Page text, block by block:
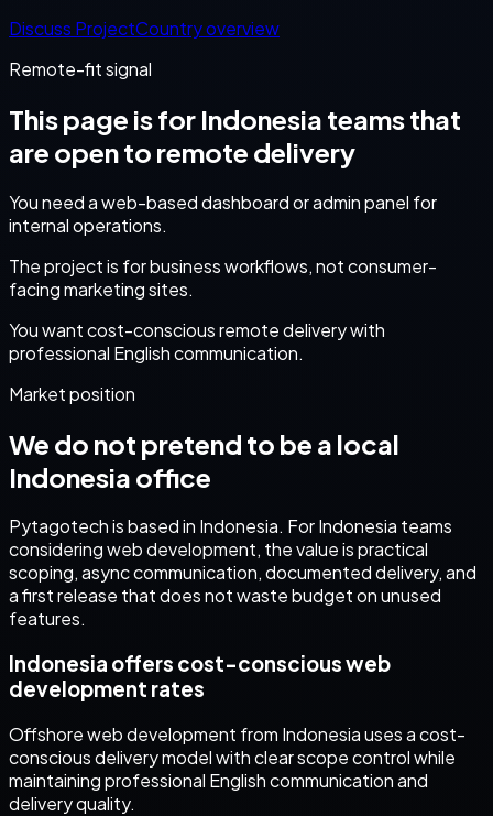
Discuss ProjectCountry overview
Remote-fit signal
This page is for Indonesia teams that
are open to remote delivery
You need a web-based dashboard or admin panel for
internal operations.
The project is for business workflows, not consumer-
facing marketing sites.
You want cost-conscious remote delivery with
professional English communication.
Market position
We do not pretend to be a local
Indonesia office
Pytagotech is based in Indonesia. ForIndonesia teams
consideringweb development, the value is practical
scoping, async communication, documented delivery, and
a first release that does not waste budget on unused
features.
Indonesia offers cost-conscious web
development rates
Offshore web development from Indonesia uses a cost-
conscious delivery model with clear scope control while
maintaining professional English communication and
delivery quality.